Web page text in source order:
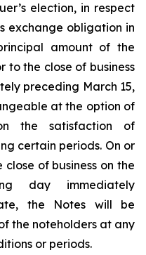
election, in respect
exchange obligation in
amount of the
to the close of business
preceding March 15,
at the option of
the satisfaction of
certain periods. On or
of business on the
day immediately
the Notes will be
the noteholders at any
or periods.